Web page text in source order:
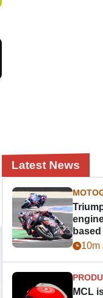
Latest News
bike -
10m
MCL